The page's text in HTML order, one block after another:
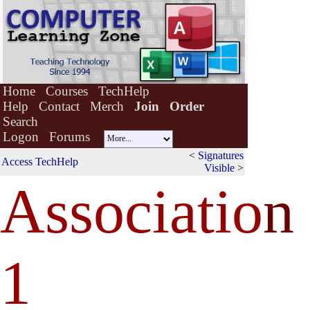
Home Courses
TechHelp
Help
Contact Merch Join
Order
Search
Logon
Forums
Access TechHelp
< Signatures
Visible >
Association
1